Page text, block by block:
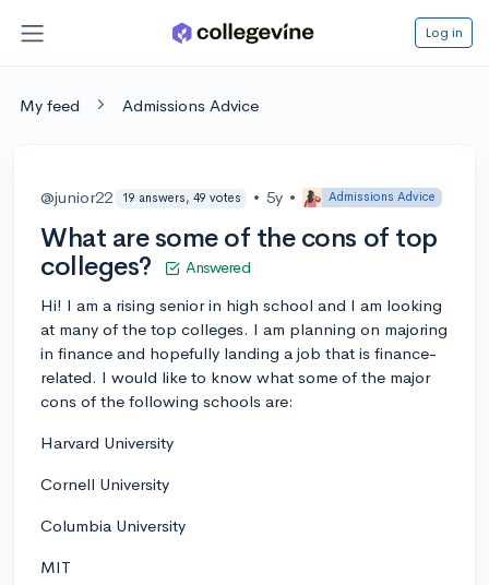
Log in
My feed Admissions Advice
@junior22 19 answers, 49 votes • 5y • Admissions Advice
What are some of the cons of top
colleges?
Answered
Hi! I am a rising senior in high school and I am looking
at many of the top colleges. I am planning on majoring
in finance and hopefully landing a job that is finance-
related. I would like to know what some of the major
cons of the following schools are:
Harvard University
Cornell University
Columbia University
MIT